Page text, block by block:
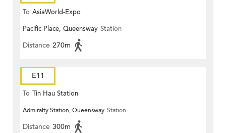
To AsiaWorld-Expo
Pacific Place, Queensway Station
Distance 270m
E11
To Tin Hau Station
Admiralty Station, Queensway Station
Distance 300m